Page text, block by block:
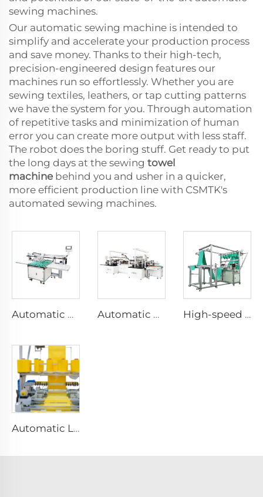
sewing machines.
Our automatic sewing machine is intended to
simplify and accelerate your production process
and save money. Thanks to their high-tech,
precision-engineered design features our
machines run so effortlessly. Whether you are
sewing textiles, leathers, or tap cutting patterns
we have the system for you. Through automation
of repetitive tasks and minimization of human
error you can create more output with less staff.
The robot does the boring stuff. Get ready to put
the long days at the sewing towel
machine behind you and usher in a quicker,
more efficient production line with CSMTK's
automated sewing machines.
Automatic Hand Towel Collecting and Stacking Machine for Automatic Towel Sewing Production Line Automatic Horizontal Sewing Towel Machine Warp and Weft Knitted Towel Machine Full Auto Microfiber Sewing Machine High-speed Automatic Microfiber Towel Longitudinal Stitching Machine Automatic Length Sewing Towel Machine
Automatic Long Sewing Towel Machine Long Stitching Automatic Machine Automatic Microfiber Towel Machine